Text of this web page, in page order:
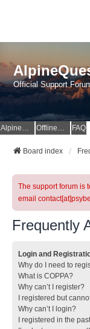
Official Support
AlpineQuest Website OfflineMaps Website FAQ
Board index
The support forum is
email
Frequently
Login and
Why do I need to
What is COPPA?
Why can’t I register?
I registered but
Why can’t I login?
I registered in the